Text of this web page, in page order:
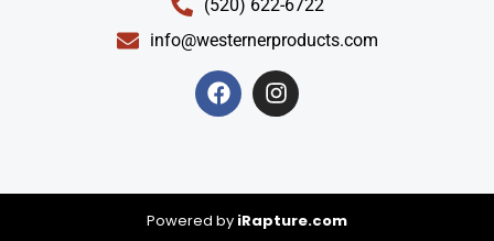
(520) 622-6722
info@westernerproducts.com
Powered by iRapture.com